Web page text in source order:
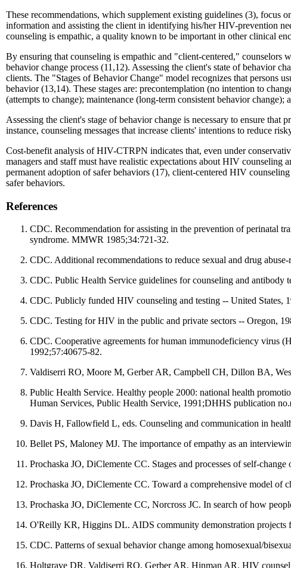
These recommendations, which supplement existing guidelines (3), focus
information and assisting the client in identifying his/her HIV-prevention
counseling is empathic, a quality known to be important in other clinical
By ensuring that counseling is empathic and "client-centered," counselors
behavior change process (11,12). Assessing the client's state of behavior
clients. The "Stages of Behavior Change" model recognizes that persons
behavior (13,14). These stages are: precontemplation (no intention to
(attempts to change); maintenance (long-term consistent behavior
Assessing the client's stage of behavior change is necessary to ensure
instance, counseling messages that increase clients' intentions to reduce
Cost-benefit analysis of HIV-CTRPN indicates that, even under
managers and staff must have realistic expectations about HIV
permanent adoption of safer behaviors (17), client-centered HIV
safer behaviors.
References
CDC. Recommendation for assisting in the prevention of perinatal
syndrome. MMWR 1985;34:721-32.
CDC. Additional recommendations to reduce sexual and drug
CDC. Public Health Service guidelines for counseling and
CDC. Publicly funded HIV counseling and testing -- United States,
CDC. Testing for HIV in the public and private sectors -- Oregon,
CDC. Cooperative agreements for human immunodeficiency virus
1992;57:40675-82.
Valdiserri RO, Moore M, Gerber AR, Campbell CH, Dillon BA,
Public Health Service. Healthy people 2000: national health
Human Services, Public Health Service, 1991;DHHS publication
Davis H, Fallowfield L, eds. Counseling and communication in
Bellet PS, Maloney MJ. The importance of empathy as an
Prochaska JO, DiClemente CC. Stages and processes of self-
Prochaska JO, DiClemente CC. Toward a comprehensive model of
Prochaska JO, DiClemente CC, Norcross JC. In search of how
O'Reilly KR, Higgins DL. AIDS community demonstration projects
CDC. Patterns of sexual behavior change among homosexual/
Holtgrave DR, Valdiserri RO, Gerber AR, Hinman AR. HIV